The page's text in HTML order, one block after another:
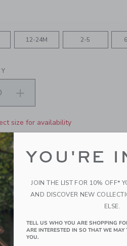
GREY AND WHITE AND
12-24M 2-5
size for availability
DETAILS
with extra frills. Our soft
with any outfit.
13% Nylon/11% Polyester/5%
Grips (Sizes Up To 12-24M)
3 Pairs Of Socks
YOU'RE
JOIN THE LIST FOR 10% OFF*
AND DISCOVER NEW
ELSE.
TELL US WHO YOU ARE SHOPPING
ARE INTERESTED IN SO THAT WE
YOU.